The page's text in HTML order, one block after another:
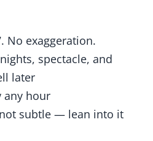
No exaggeration.
spectacle, and
later
any hour
subtle — lean into it